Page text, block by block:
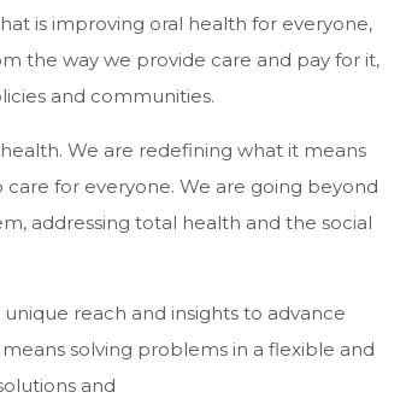
is improving oral health for everyone,
the way we provide care and pay for it,
and communities.
We are redefining what it means
for everyone. We are going beyond
addressing total health and the social
reach and insights to advance
solving problems in a flexible and
and